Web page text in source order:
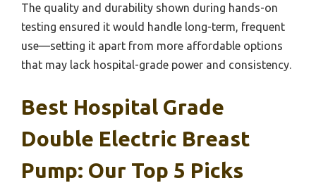
The quality and durability shown during hands-on
testing ensured it would handle long-term, frequent
use—setting it apart from more affordable options
that may lack hospital-grade power and consistency.
Best Hospital Grade
Double Electric Breast
Pump: Our Top 5 Picks